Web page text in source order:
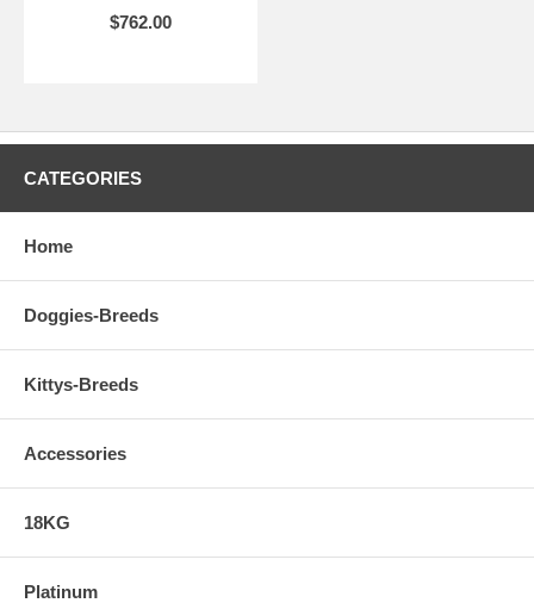
$762.00
CATEGORIES
Home
Doggies-Breeds
Kittys-Breeds
Accessories
18KG
Platinum